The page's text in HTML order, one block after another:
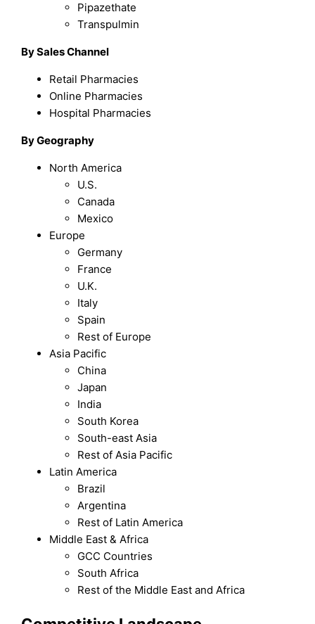
Pipazethate
Transpulmin
By Sales Channel
Retail Pharmacies
Online Pharmacies
Hospital Pharmacies
By Geography
North America
U.S.
Canada
Mexico
Europe
Germany
France
U.K.
Italy
Spain
Rest of Europe
Asia Pacific
China
Japan
India
South Korea
South-east Asia
Rest of Asia Pacific
Latin America
Brazil
Argentina
Rest of Latin America
Middle East & Africa
GCC Countries
South Africa
Rest of the Middle East and Africa